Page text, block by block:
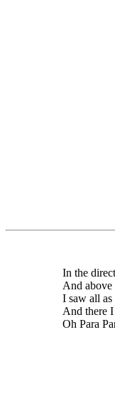
In the
And above
I saw all as
And there
Oh Para